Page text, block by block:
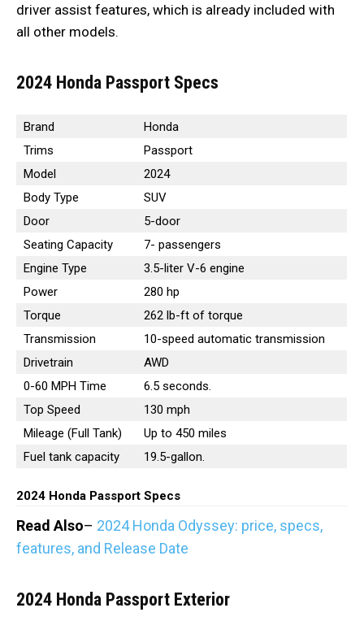
driver assist features, which is already included with
all other models.
2024 Honda Passport Specs
Brand
Honda
Trims
Passport
Model
2024
Body Type
SUV
Door
5-door
Seating Capacity
7- passengers
Engine Type
3.5-liter V-6 engine
Power
280 hp
Torque
262 lb-ft of torque
Transmission
10-speed automatic transmission
Drivetrain
AWD
0-60 MPH Time
6.5 seconds.
Top Speed
130 mph
Mileage (Full Tank)
Up to 450 miles
Fuel tank capacity
19.5-gallon.
2024 Honda Passport Specs
Read Also– 2024 Honda Odyssey: price, specs,
features, and Release Date
2024 Honda Passport Exterior